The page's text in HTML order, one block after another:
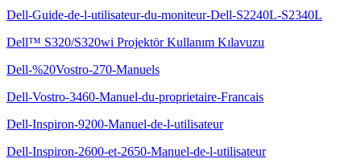
Dell-Guide-de-l-utilisateur-du-moniteur-Dell-S2240L-S2340L
Dell™ S320/S320wi Projektör Kullanım Kılavuzu
Dell-%20Vostro-270-Manuels
Dell-Vostro-3460-Manuel-du-proprietaire-Francais
Dell-Inspiron-9200-Manuel-de-l-utilisateur
Dell-Inspiron-2600-et-2650-Manuel-de-l-utilisateur